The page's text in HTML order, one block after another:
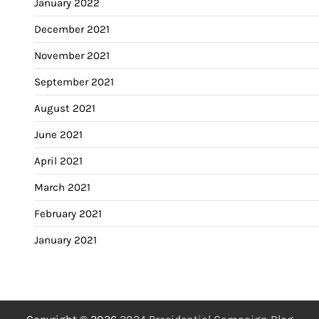
January 2022
December 2021
November 2021
September 2021
August 2021
June 2021
April 2021
March 2021
February 2021
January 2021